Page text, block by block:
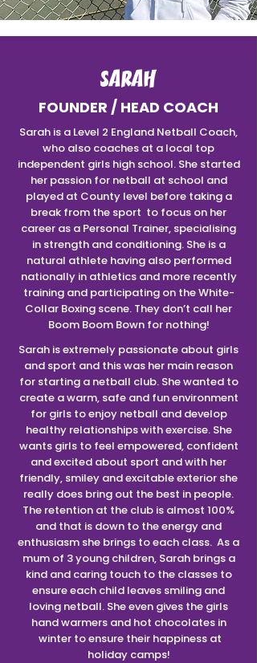
SARAH
FOUNDER / HEAD COACH
Sarah is a Level 2 England Netball Coach,
who also coaches at a local top
independent girls high school. She started
her passion for netball at school and
played at County level before taking a
break from the sport to focus on her
career as a Personal Trainer, specialising
in strength and conditioning. She is a
natural athlete having also performed
nationally in athletics and more recently
training and participating on the White-
Collar Boxing scene. They don’t call her
Boom Boom Bown for nothing!
Sarah is extremely passionate about girls
and sport and this was her main reason
for starting a netball club. She wanted to
create a warm, safe and fun environment
for girls to enjoy netball and develop
healthy relationships with exercise. She
wants girls to feel empowered, confident
and excited about sport and with her
friendly, smiley and excitable exterior she
really does bring out the best in people.
The retention at the club is almost 100%
and that is down to the energy and
enthusiasm she brings to each class. As a
mum of 3 young children, Sarah brings a
kind and caring touch to the classes to
ensure each child leaves smiling and
loving netball. She even gives the girls
hand warmers and hot chocolates in
winter to ensure their happiness at
holiday camps!